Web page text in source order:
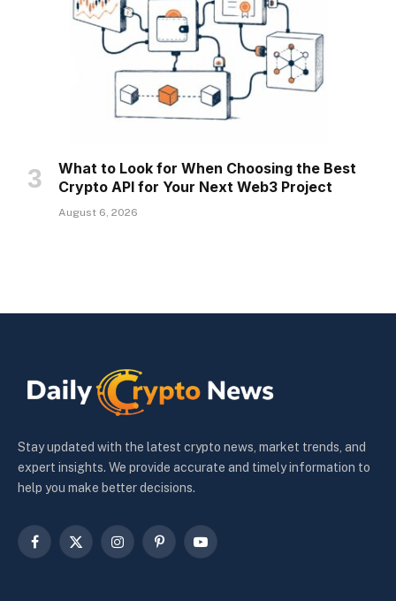
What to Look for When Choosing the Best
Crypto API for Your Next Web3 Project
August 6, 2026
Stay updated with the latest crypto news, market trends, and
expert insights. We provide accurate and timely information to
help you make better decisions.
Facebook
X
InstagramPinterestYouTube